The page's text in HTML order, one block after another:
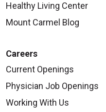
Healthy Living Center
Mount Carmel Blog
Careers
Current Openings
Physician Job Openings
Working With Us